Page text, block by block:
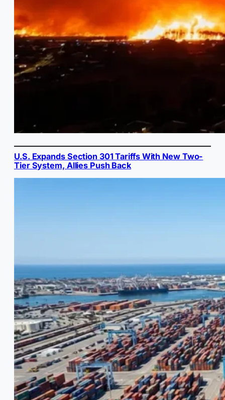
U.S. Expands Section 301 Tariffs With New Two-
Tier System, Allies Push Back